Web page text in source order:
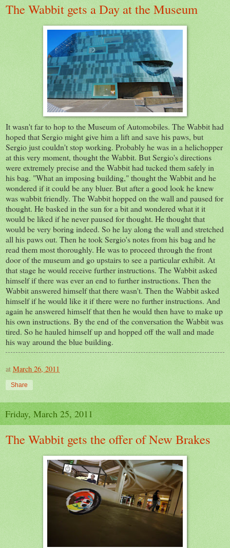
The Wabbit gets a Day at the Museum
It wasn't far to hop to the Museum of Automobiles. The Wabbit had
hoped that Sergio might give him a lift and save his paws, but
Sergio just couldn't stop working. Probably he was in a helichopper
at this very moment, thought the Wabbit. But Sergio's directions
were extremely precise and the Wabbit had tucked them safely in
his bag. "What an imposing building," thought the Wabbit and he
wondered if it could be any bluer. But after a good look he knew
was wabbit friendly. The Wabbit hopped on the wall and paused for
thought. He basked in the sun for a bit and wondered what it it
would be liked if he never paused for thought. He thought that
would be very boring indeed. So he lay along the wall and stretched
all his paws out. Then he took Sergio's notes from his bag and he
read them most thoroughly. He was to proceed through the front
door of the museum and go upstairs to see a particular exhibit. At
that stage he would receive further instructions. The Wabbit asked
himself if there was ever an end to further instructions. Then the
Wabbit answered himself that there wasn't. Then the Wabbit asked
himself if he would like it if there were no further instructions. And
again he answered himself that then he would then have to make up
his own instructions. By the end of the conversation the Wabbit was
tired. So he hauled himself up and hopped off the wall and made
his way around the blue building.
at March 26, 2011
Share
Friday, March 25, 2011
The Wabbit gets the offer of New Brakes